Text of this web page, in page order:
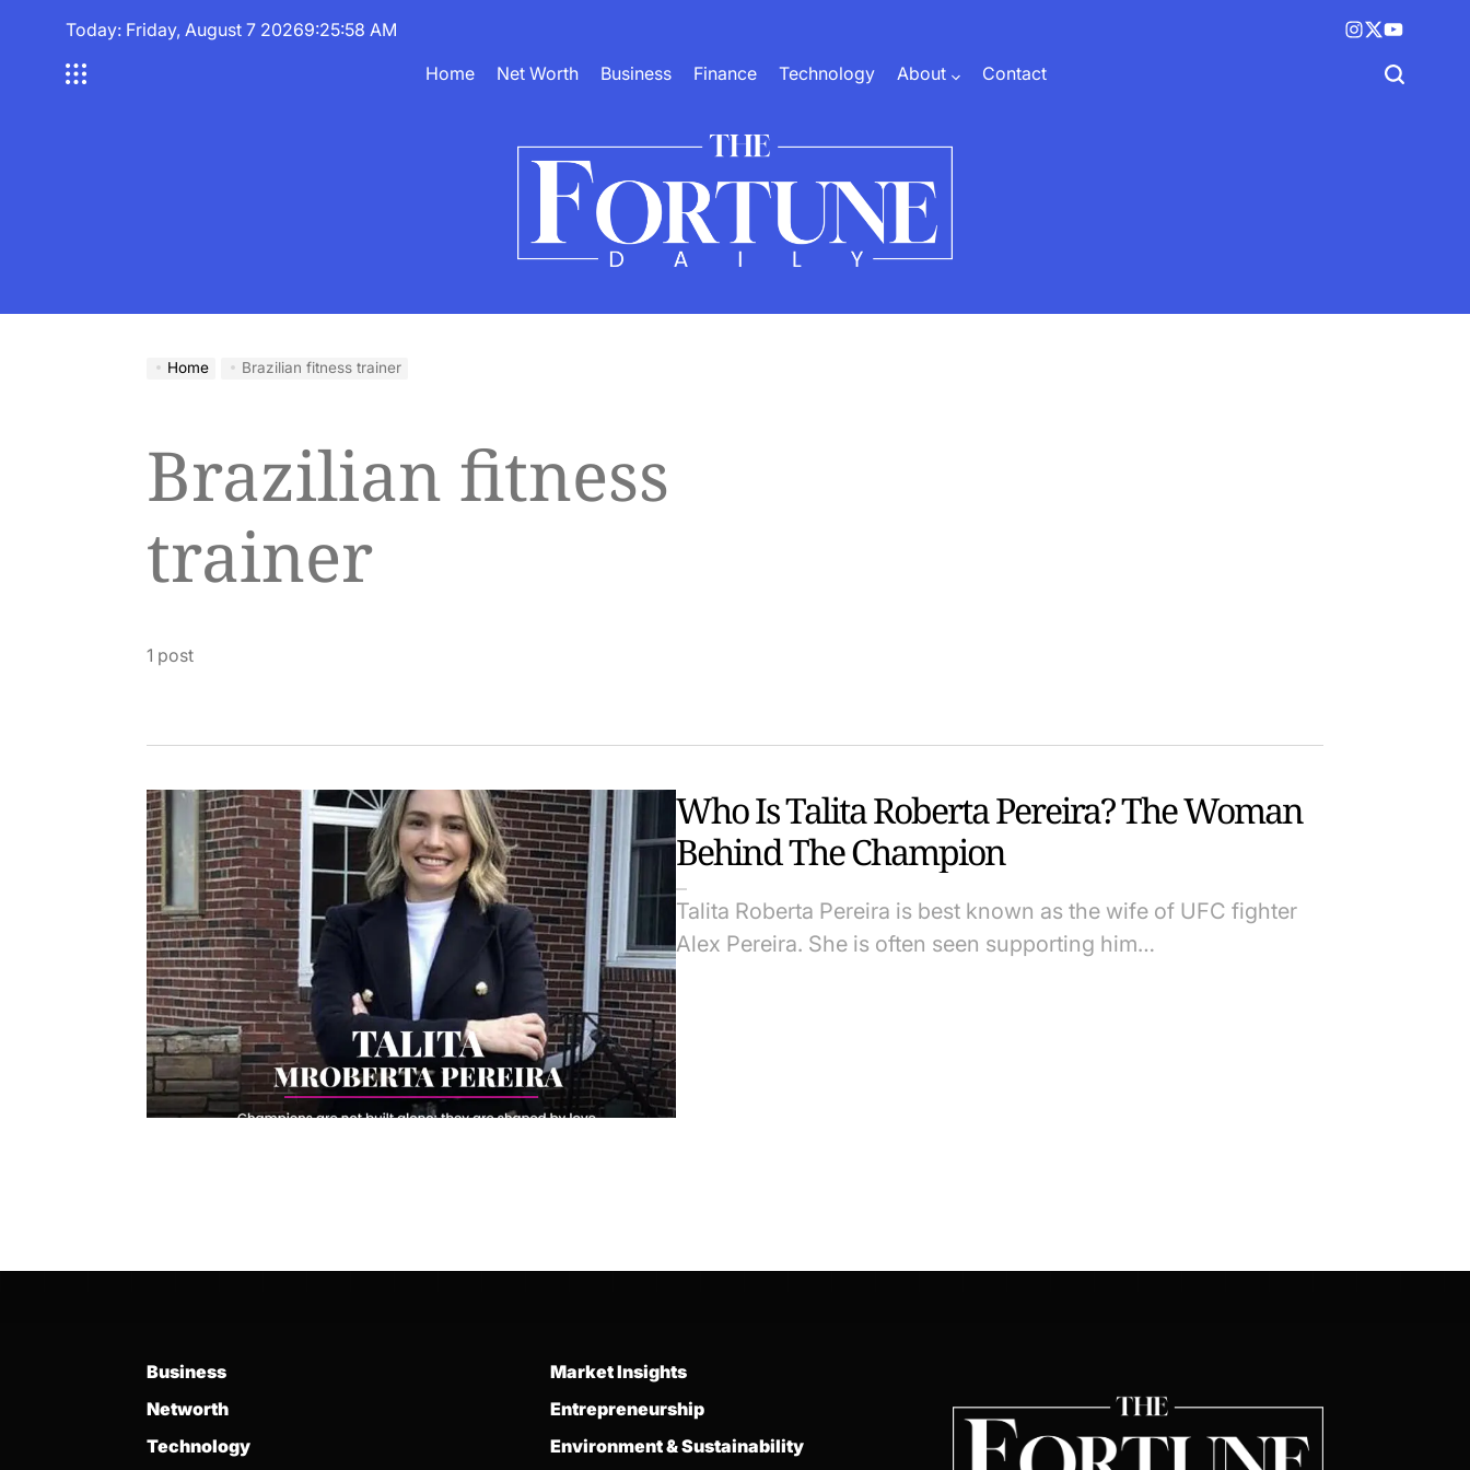
Today: Friday, August 7 20269:25:58 AM
Instagram
X
(twitter)
YouTube
Home
Net Worth Business Finance Technology About Contact
Home Brazilian fitness trainer
Brazilian fitness
trainer
1 post
Who Is Talita Roberta Pereira? The Woman
Behind The Champion
Talita Roberta Pereira is best known as the wife of UFC fighter
Alex Pereira. She is often seen supporting him…
Business
Networth
Technology
Market Insights
Entrepreneurship
Environment & Sustainability